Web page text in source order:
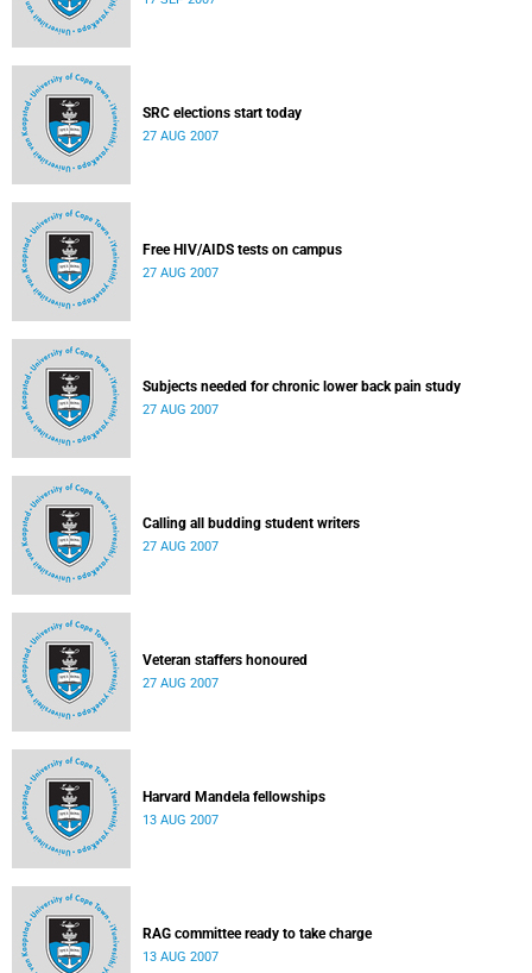
SRC elections start today
27 AUG 2007
Free HIV/AIDS tests on campus
27 AUG 2007
Subjects needed for chronic lower back pain study
27 AUG 2007
Calling all budding student writers
27 AUG 2007
Veteran staffers honoured
27 AUG 2007
Harvard Mandela fellowships
13 AUG 2007
RAG committee ready to take charge
13 AUG 2007